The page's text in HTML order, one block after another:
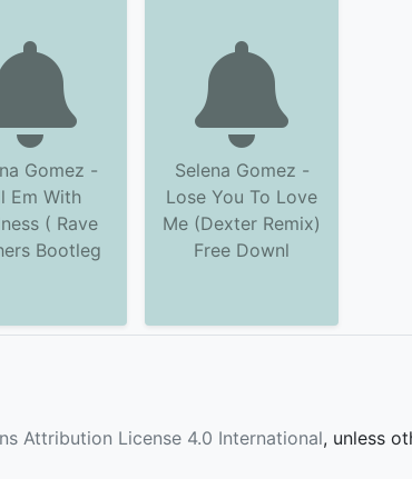
Gomez -
Em With
( Rave
Bootleg
Selena Gomez -
Lose You To Love
Me (Dexter Remix)
Free Downl
Attribution License 4.0 International, unless